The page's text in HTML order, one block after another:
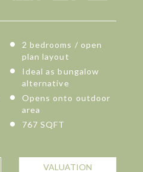
2 bedrooms / open
plan layout
Ideal as bungalow
alternative
Opens onto outdoor
area
767 SQFT
VALUATION